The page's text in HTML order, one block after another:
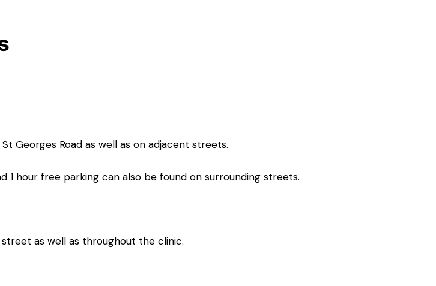
Georges Road as well as on adjacent streets.
1 hour free parking can also be found on surrounding streets.
as well as throughout the clinic.